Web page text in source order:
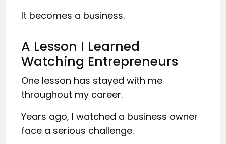
It becomes a business.
A Lesson I Learned
Watching Entrepreneurs
One lesson has stayed with me
throughout my career.
Years ago, I watched a business owner
face a serious challenge.